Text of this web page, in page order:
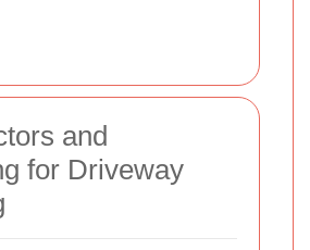
and
for Driveway